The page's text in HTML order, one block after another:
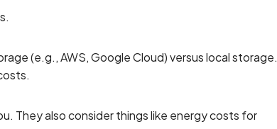
(e.g., AWS, Google Cloud) versus local storage.
They also consider things like energy costs for